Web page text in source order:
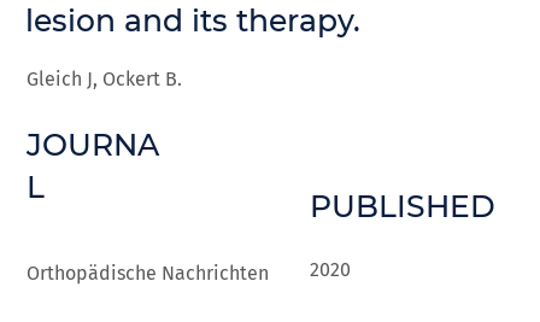
lesion and its therapy.
Gleich J, Ockert B.
JOURNA
L
PUBLISHED
Orthopädische Nachrichten 2020